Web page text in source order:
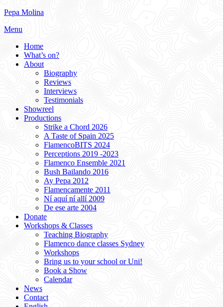
Skip
content
Pepa Molina
Menu
Home
What’s on?
About
Biography
Reviews
Interviews
Testimonials
Showreel
Productions
Strike a Chord 2026
A Taste of Spain 2025
FlamencoBITS 2024
Perceptions 2019 -2023
Flamenco Ensemble 2021
Bush Bailando 2016
Ay Pepa 2012
Flamencamente 2011
Ní aquí ní allí 2009
De ese arte 2004
Donate
Workshops & Classes
Teaching Biography
Flamenco dance classes Sydney
Workshops
Bring us to your school or Uni!
Book a Show
Calendar
News
Contact